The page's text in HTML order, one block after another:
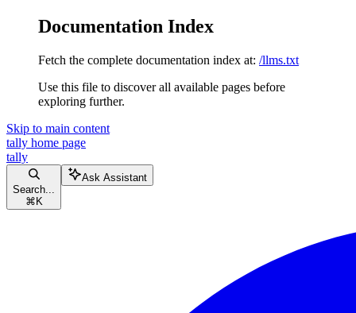
Documentation Index
Fetch the complete documentation index at: /llms.txt
Use this file to discover all available pages before
exploring further.
Skip to main content
tally home page
tally
Search...
⌘ K
Ask Assistant